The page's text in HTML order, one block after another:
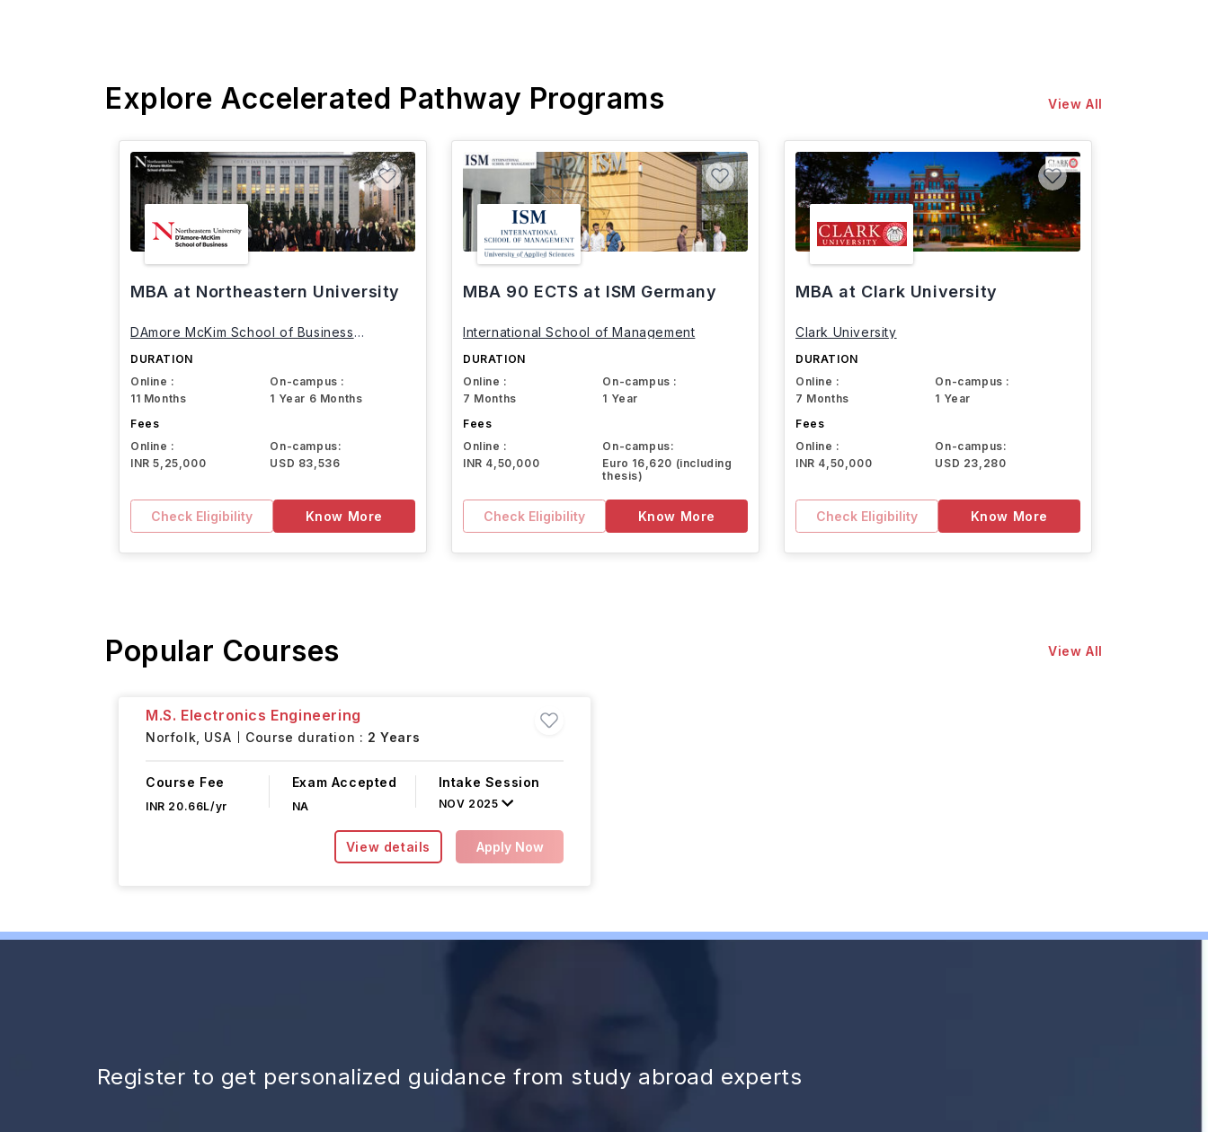
Explore Accelerated Pathway Programs View All
MBA at Northeastern University
DAmore McKim School of Business
DURATION
Online :
11 Months
On-campus :
1 Year 6 Months
Fees
Online :
INR 5,25,000
On-campus:
USD 83,536
Check Eligibility Know More
MBA 90 ECTS at ISM Germany
International School of Management
DURATION
Online :
7 Months
On-campus :
1 Year
Fees
Online :
INR 4,50,000
On-campus:
Euro 16,620 (including
thesis)
Check Eligibility Know More
MBA at Clark University
Clark University
DURATION
Online :
7 Months
On-campus :
1 Year
Fees
Online :
INR 4,50,000
On-campus:
USD 23,280
Check Eligibility Know More
Popular Courses View All
M.S. Electronics Engineering
Norfolk, USA Course duration : 2 Years
Course Fee
INR 20.66L/yr
Exam Accepted
NA
Intake Session
NOV 2025
View details Apply Now
Register to get personalized guidance from study abroad experts